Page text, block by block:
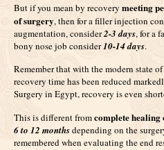
But if you mean by recovery meeting
of surgery, then for a filler injection
augmentation, consider2-3 days, for a
bony nose job consider10-14 days.
Remember that with the modern state
recovery time has been reduced
Surgery in Egypt, recovery is even
This is different fromcomplete healing
6 to 12 monthsdepending on the
remembered when evaluating the end